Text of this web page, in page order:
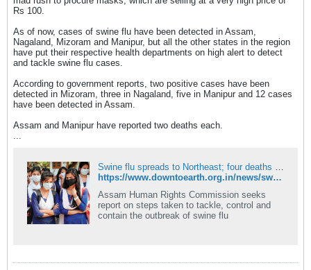
Rs 100.
As of now, cases of swine flu have been detected in Assam,
Nagaland, Mizoram and Manipur, but all the other states in the region
have put their respective health departments on high alert to detect
and tackle swine flu cases.
According to government reports, two positive cases have been
detected in Mizoram, three in Nagaland, five in Manipur and 12 cases
have been detected in Assam.
Assam and Manipur have reported two deaths each.
...
Swine flu spreads to Northeast; four deaths reported
https://www.downtoearth.org.in/news/swine-flu-spreads-to-northeast-four-deaths-reported-49020
Assam Human Rights Commission seeks
report on steps taken to tackle, control and
contain the outbreak of swine flu